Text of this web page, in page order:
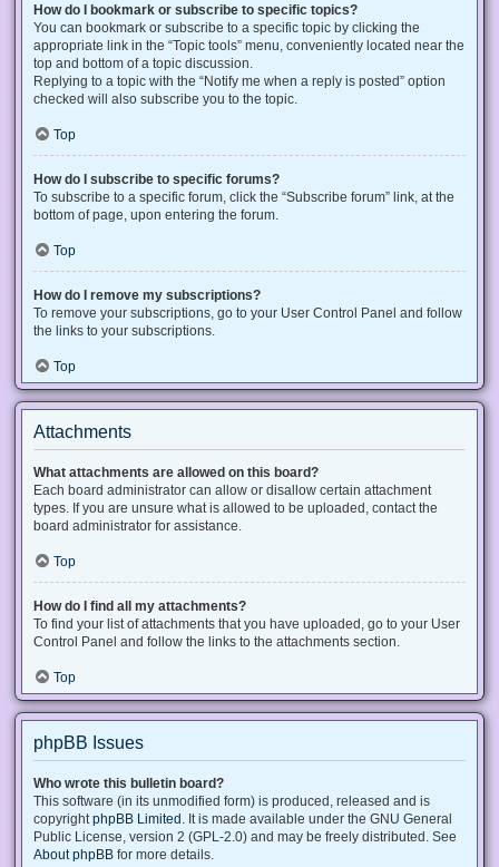
How do I bookmark or subscribe to specific topics?
You can bookmark or subscribe to a specific topic by clicking the
appropriate link in the “Topic tools” menu, conveniently located near the
top and bottom of a topic discussion.
Replying to a topic with the “Notify me when a reply is posted” option
checked will also subscribe you to the topic.
Top
How do I subscribe to specific forums?
To subscribe to a specific forum, click the “Subscribe forum” link, at the
bottom of page, upon entering the forum.
Top
How do I remove my subscriptions?
To remove your subscriptions, go to your User Control Panel and follow
the links to your subscriptions.
Top
Attachments
What attachments are allowed on this board?
Each board administrator can allow or disallow certain attachment
types. If you are unsure what is allowed to be uploaded, contact the
board administrator for assistance.
Top
How do I find all my attachments?
To find your list of attachments that you have uploaded, go to your User
Control Panel and follow the links to the attachments section.
Top
phpBB Issues
Who wrote this bulletin board?
This software (in its unmodified form) is produced, released and is
copyright phpBB Limited . It is made available under the GNU General
Public License, version 2 (GPL-2.0) and may be freely distributed. See
About phpBB for more details.